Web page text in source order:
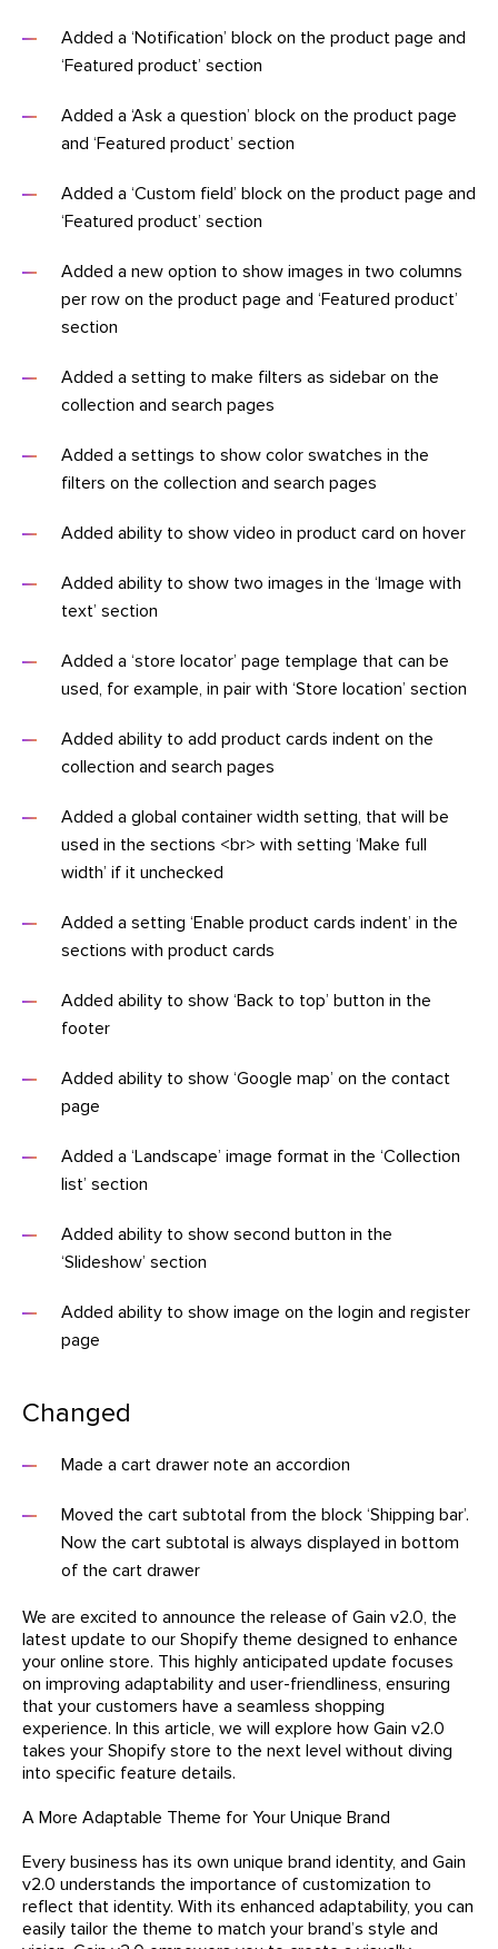
Added a ‘Notification’ block on the product page and
‘Featured product’ section
Added a ‘Ask a question’ block on the product page
and ‘Featured product’ section
Added a ‘Custom field’ block on the product page and
‘Featured product’ section
Added a new option to show images in two columns
per row on the product page and ‘Featured product’
section
Added a setting to make filters as sidebar on the
collection and search pages
Added a settings to show color swatches in the
filters on the collection and search pages
Added ability to show video in product card on hover
Added ability to show two images in the ‘Image with
text’ section
Added a ‘store locator’ page templage that can be
used, for example, in pair with ‘Store location’ section
Added ability to add product cards indent on the
collection and search pages
Added a global container width setting, that will be
used in the sections <br> with setting ‘Make full
width’ if it unchecked
Added a setting ‘Enable product cards indent’ in the
sections with product cards
Added ability to show ‘Back to top’ button in the
footer
Added ability to show ‘Google map’ on the contact
page
Added a ‘Landscape’ image format in the ‘Collection
list’ section
Added ability to show second button in the
‘Slideshow’ section
Added ability to show image on the login and register
page
Changed
Made a cart drawer note an accordion
Moved the cart subtotal from the block ‘Shipping bar’.
Now the cart subtotal is always displayed in bottom
of the cart drawer
We are excited to announce the release of Gain v2.0, the
latest update to our Shopify theme designed to enhance
your online store. This highly anticipated update focuses
on improving adaptability and user-friendliness, ensuring
that your customers have a seamless shopping
experience. In this article, we will explore how Gain v2.0
takes your Shopify store to the next level without diving
into specific feature details.
A More Adaptable Theme for Your Unique Brand
Every business has its own unique brand identity, and Gain
v2.0 understands the importance of customization to
reflect that identity. With its enhanced adaptability, you can
easily tailor the theme to match your brand’s style and